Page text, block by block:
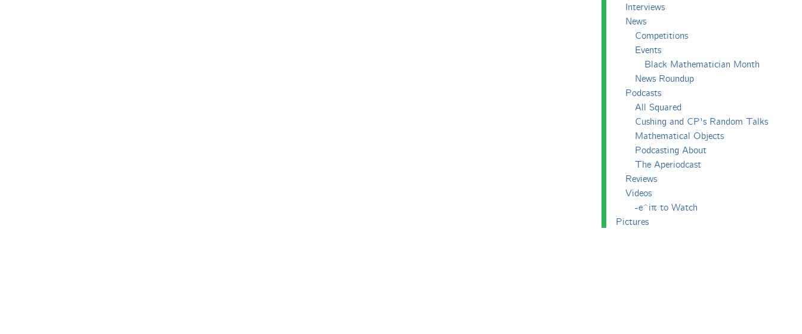
Interviews
News
Competitions
Events
Black Mathematician Month
News Roundup
Podcasts
All Squared
Cushing and CP's Random Talks
Mathematical Objects
Podcasting About
The Aperiodcast
Reviews
Videos
-e^iπ to Watch
Pictures